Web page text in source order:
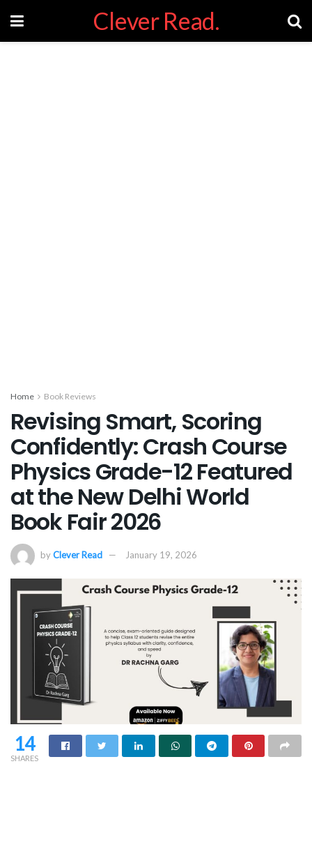
Clever Read.
Home Book Reviews
Revising Smart, Scoring
Confidently: Crash Course
Physics Grade-12 Featured
at the New Delhi World
Book Fair 2026
byClever Read January 19, 2026
14
SHARES